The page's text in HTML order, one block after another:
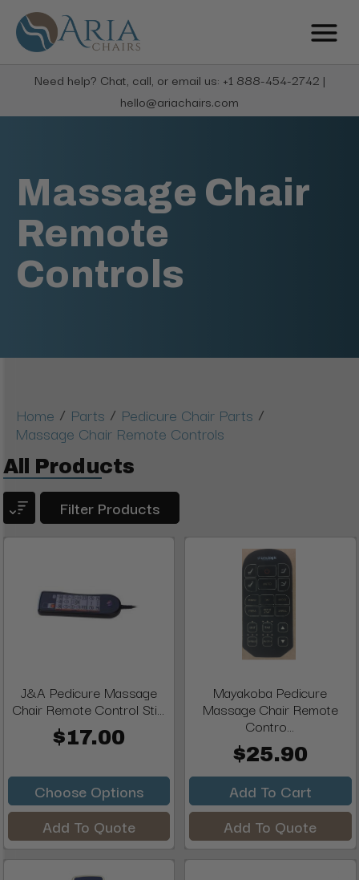
Need help? Chat, call, or email us: +1 888-454-2742 |
hello@ariachairs.com
Massage Chair
Remote
Controls
Home / Parts / Pedicure Chair Parts /
Massage Chair Remote Controls
All Products
Filter Products
J&A Pedicure Massage
Chair Remote Control Sti...
$17.00
Choose Options
Add To Quote
Mayakoba Pedicure
Massage Chair Remote
Contro...
$25.90
Add To Cart
Add To Quote